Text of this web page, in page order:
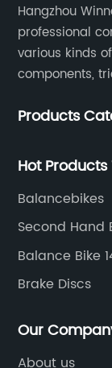
Hangzhou
professional
various kinds
components,
Products
Hot
Balancebikes
Second Hand
Balance Bike
Brake Discs
Our
About us